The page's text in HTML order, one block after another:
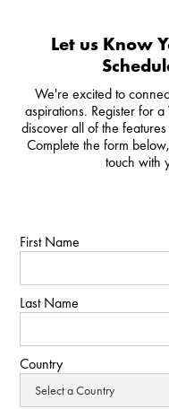
Let us Know
We're excited to
aspirations. Register for
discover all of the
Complete the form
touch with
First Name
Last Name
Country